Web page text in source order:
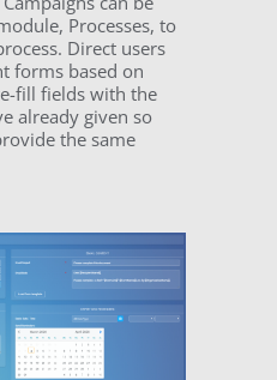
Processes, to
Direct users
forms based on
fill fields with the
already given so
the same